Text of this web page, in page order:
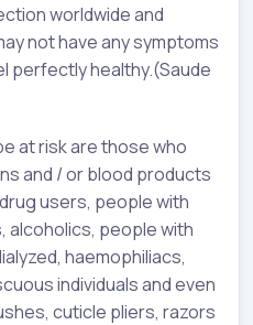
worldwide and
not have any symptoms
perfectly healthy.(Saude
at risk are those who
and / or blood products
users, people with
alcoholics, people with
haemophiliacs,
individuals and even
cuticle pliers, razors